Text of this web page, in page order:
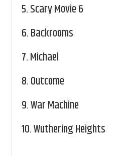
5.Scary Movie 6
6.Backrooms
7.Michael
8.Outcome
9.War Machine
10.Wuthering Heights